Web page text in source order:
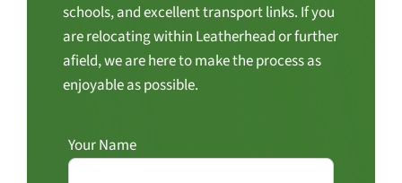
schools, and excellent transport links. If you
are relocating within Leatherhead or further
afield, we are here to make the process as
enjoyable as possible.
Your Name